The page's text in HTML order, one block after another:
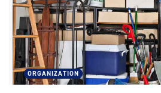
ORGANIZATION